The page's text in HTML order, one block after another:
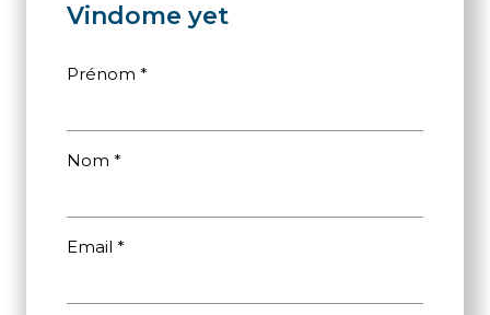
Vindome yet
Prénom *
Nom *
Email *